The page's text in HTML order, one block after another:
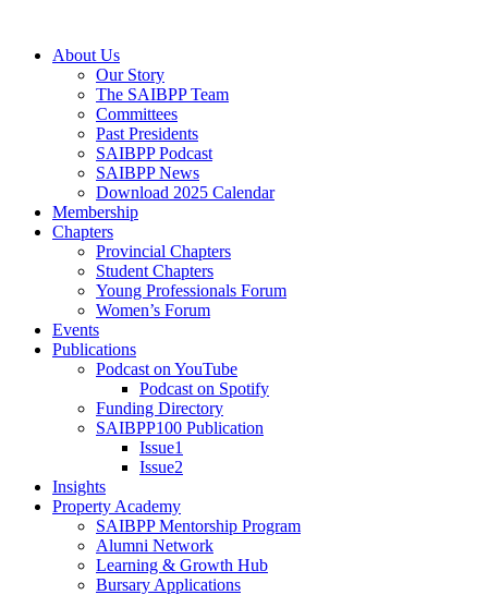
content
Menu
About Us
Our Story
The SAIBPP Team
Committees
Past Presidents
SAIBPP Podcast
SAIBPP News
Download 2025 Calendar
Membership
Chapters
Provincial Chapters
Student Chapters
Young Professionals Forum
Women’s Forum
Events
Publications
Podcast on YouTube
Podcast on Spotify
Funding Directory
SAIBPP100 Publication
Issue1
Issue2
Insights
Property Academy
SAIBPP Mentorship Program
Alumni Network
Learning & Growth Hub
Bursary Applications